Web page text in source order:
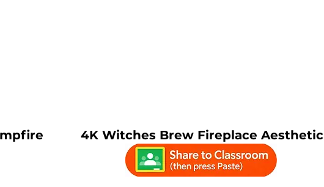
4K Witches Brew Fireplace Aesthetic